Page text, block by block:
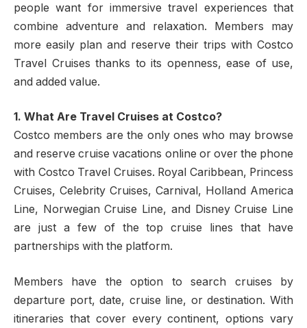
people want for immersive travel experiences that
combine adventure and relaxation. Members may
more easily plan and reserve their trips with Costco
Travel Cruises thanks to its openness, ease of use,
and added value.
1. What Are Travel Cruises at Costco?
Costco members are the only ones who may browse
and reserve cruise vacations online or over the phone
with Costco Travel Cruises. Royal Caribbean, Princess
Cruises, Celebrity Cruises, Carnival, Holland America
Line, Norwegian Cruise Line, and Disney Cruise Line
are just a few of the top cruise lines that have
partnerships with the platform.
Members have the option to search cruises by
departure port, date, cruise line, or destination. With
itineraries that cover every continent, options vary